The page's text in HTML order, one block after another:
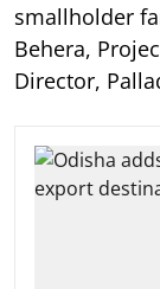
smallholder
Behera,
Director,